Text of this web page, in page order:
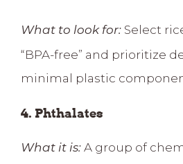
What to look for:Select
“BPA-free” and prioritize
minimal plastic
4. Phthalates
What it is:A group of